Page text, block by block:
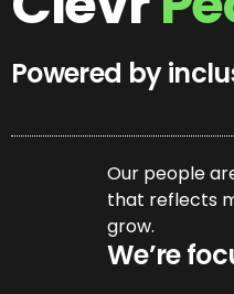
Powered by
Our people
that reflects
grow.
We’re